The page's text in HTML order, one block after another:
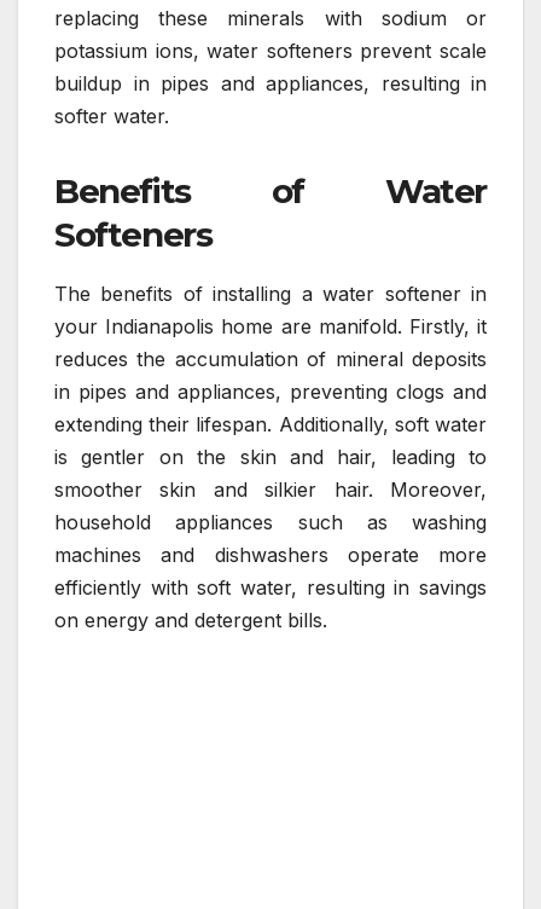
replacing these minerals with sodium or
potassium ions, water softeners prevent scale
buildup in pipes and appliances, resulting in
softer water.
Benefits of Water
Softeners
The benefits of installing a water softener in
your Indianapolis home are manifold. Firstly, it
reduces the accumulation of mineral deposits
in pipes and appliances, preventing clogs and
extending their lifespan. Additionally, soft water
is gentler on the skin and hair, leading to
smoother skin and silkier hair. Moreover,
household appliances such as washing
machines and dishwashers operate more
efficiently with soft water, resulting in savings
on energy and detergent bills.